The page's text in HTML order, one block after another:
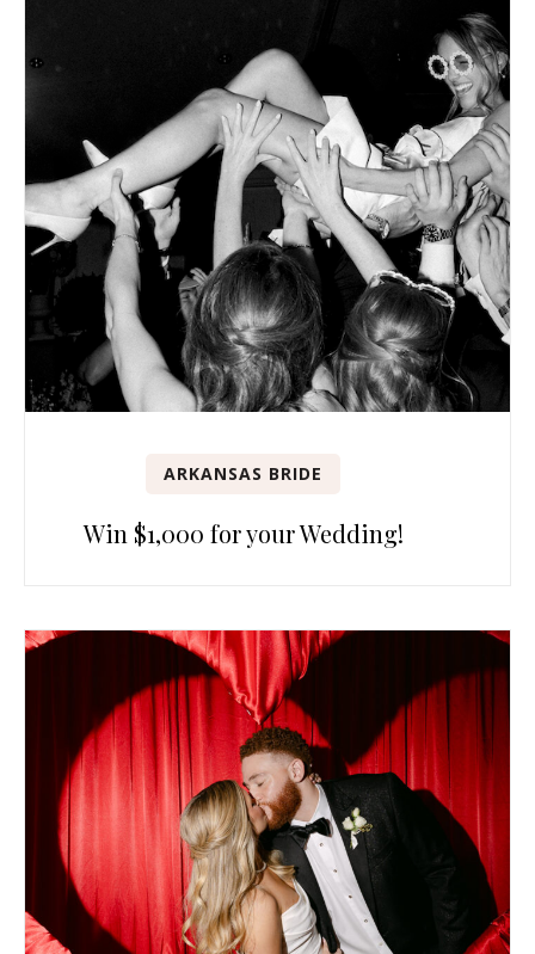
ARKANSAS BRIDE
Win $1,000 for your Wedding!